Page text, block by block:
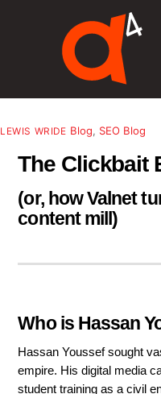
LEWIS WRIDE Blog, SEO Blog
The Clickbait
(or, how Valnet
content mill)
Who is Hassan
Hassan Youssef sought
empire. His digital media
student training as a civil